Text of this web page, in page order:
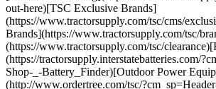
out-here)[TSC Exclusive Brands]
(https://www.tractorsupply.com/tsc/cms/
Brands](https://www.tractorsupply.com/tsc/
(https://www.tractorsupply.com/tsc/
(https://tractorsupply.interstatebatteries.com/
Shop-_-Battery_Finder)[Outdoor Power
(http://www.ordertree.com/tsc/